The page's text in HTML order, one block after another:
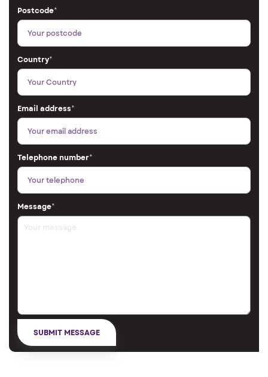
Postcode*
Country*
Email address*
Telephone number*
Message*